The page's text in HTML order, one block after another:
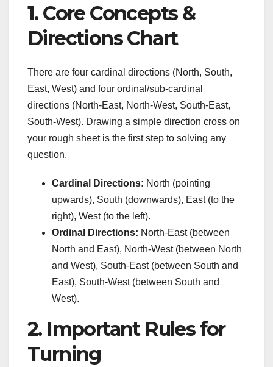
1. Core Concepts &
Directions Chart
There are four cardinal directions (North, South,
East, West) and four ordinal/sub-cardinal
directions (North-East, North-West, South-East,
South-West). Drawing a simple direction cross on
your rough sheet is the first step to solving any
question.
Cardinal Directions: North (pointing
upwards), South (downwards), East (to the
right), West (to the left).
Ordinal Directions: North-East (between
North and East), North-West (between North
and West), South-East (between South and
East), South-West (between South and
West).
2. Important Rules for
Turning